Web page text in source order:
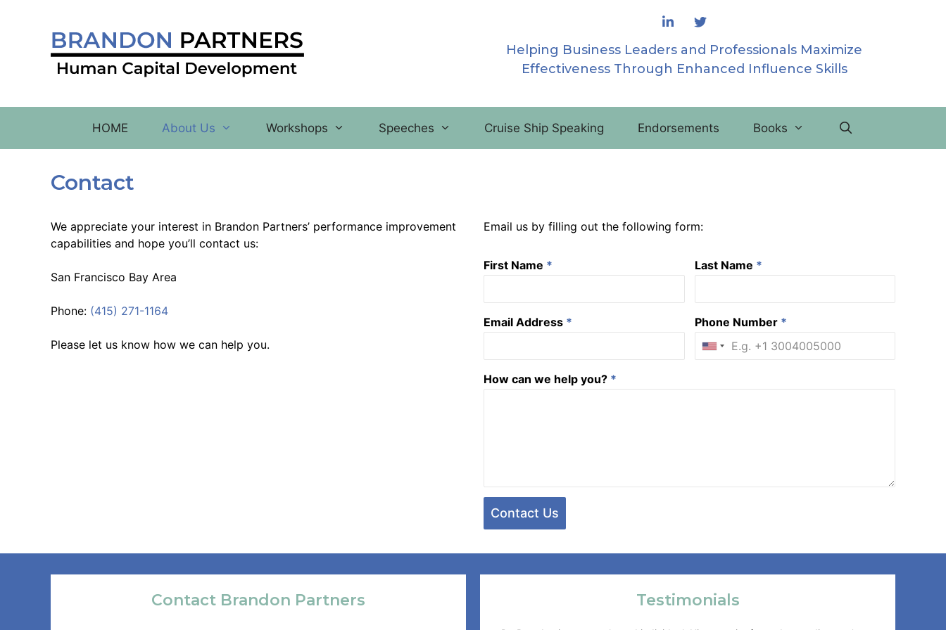
Helping Business Leaders and Professionals Maximize
Effectiveness Through Enhanced Influence Skills
HOME About Us Workshops Speeches Cruise Ship Speaking Endorsements Books
Contact
We appreciate your interest in Brandon Partners’ performance improvement
capabilities and hope you’ll contact us:
San Francisco Bay Area
Phone: (415) 271-1164
Please let us know how we can help you.
Email us by filling out the following form:
First Name * Last Name *
Email Address * Phone Number *
How can we help you? *
Contact Us
Contact Brandon Partners Testimonials